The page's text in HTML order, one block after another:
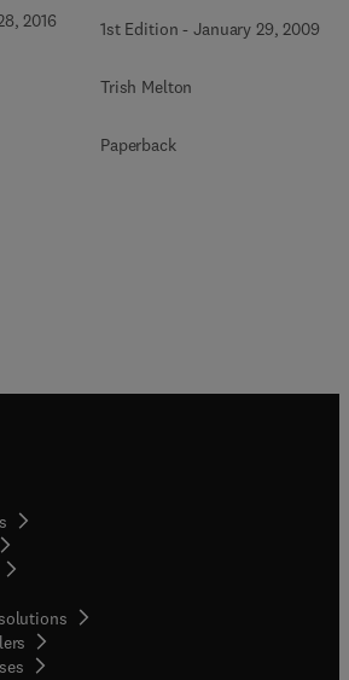
2016 1st Edition -January 29, 2009
Trish Melton
Paperback
in new tab/window